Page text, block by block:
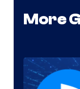
More